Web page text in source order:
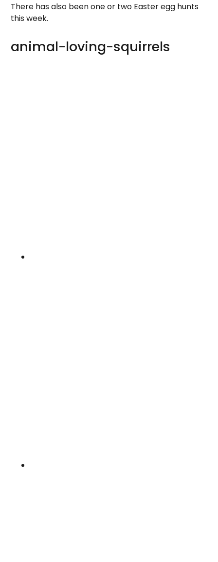
There has also been one or two Easter egg hunts
this week.
animal-loving-squirrels